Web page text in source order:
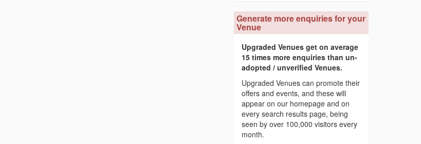
Generate more enquiries for your
Venue
Upgraded Venues get on average
15 times more enquiries than un-
adopted / unverified Venues.
Upgraded Venues can promote their
offers and events, and these will
appear on our homepage and on
every search results page, being
seen by over 100,000 visitors every
month.